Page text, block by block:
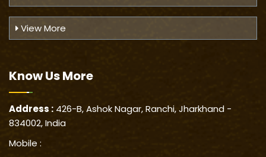
View More
Know UsMore
Address : 426-B, Ashok Nagar, Ranchi, Jharkhand -
834002, India
Mobile :